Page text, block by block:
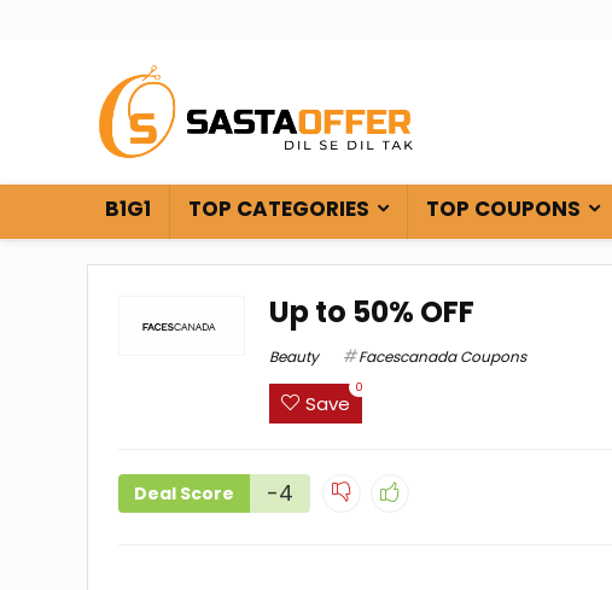
B1G1 TOP CATEGORIES TOP COUPONS
Up to 50% OFF
Beauty Facescanada Coupons
Save
0
Deal Score -4